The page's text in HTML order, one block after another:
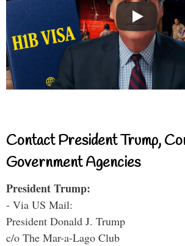
Contact President Trump,
Government Agencies
President Trump:
- Via US Mail:
President Donald J. Trump
c/o The Mar-a-Lago Club